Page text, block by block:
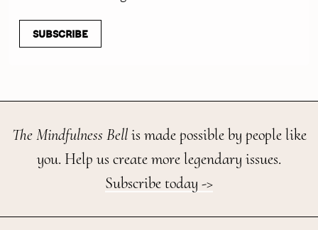
SUBSCRIBE
The Mindfulness Bellis made possible by people like
you. Help us create more legendary issues.
Subscribe today ->